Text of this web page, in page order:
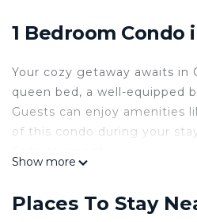
1 Bedroom Condo
Your cozy getaway awaits in
queen bed, a well-equipped
Guests can enjoy amenities
of this condo during your
2. Overnight parking
Show more
Places To Stay